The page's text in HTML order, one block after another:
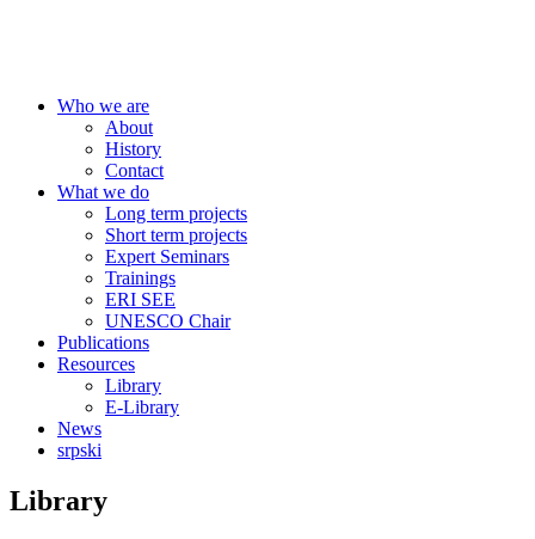
Who we are
About
History
Contact
What we do
Long term projects
Short term projects
Expert Seminars
Trainings
ERI SEE
UNESCO Chair
Publications
Resources
Library
E-Library
News
srpski
Library